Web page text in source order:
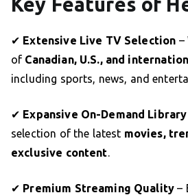
✔ Extensive Live TV Selection –
of Canadian, U.S., and
including sports, news, and
✔ Expansive On-Demand Library
selection of the latest movies,
exclusive content.
✔ Premium Streaming Quality –